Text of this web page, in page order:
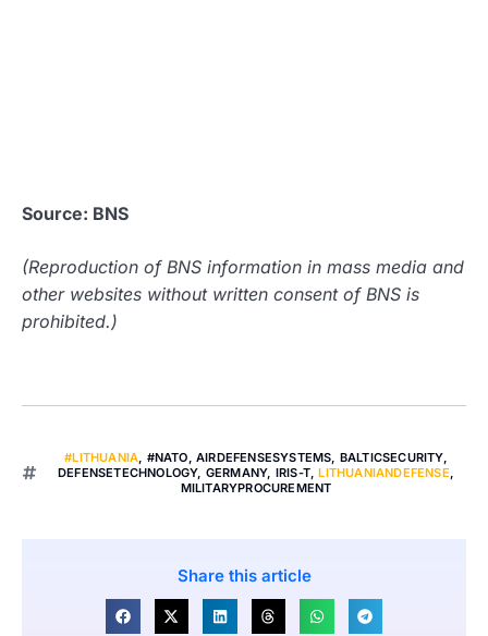
Source: BNS
(Reproduction of BNS information in mass media and
other websites without written consent of BNS is
prohibited.)
#LITHUANIA, #NATO, AIRDEFENSESYSTEMS, BALTICSECURITY,
DEFENSETECHNOLOGY, GERMANY, IRIS-T,LITHUANIANDEFENSE,
MILITARYPROCUREMENT
Share this article